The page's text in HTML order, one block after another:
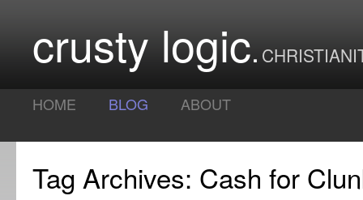
crusty logic
HOME BLOG ABOUT
Tag Archives: Cash for